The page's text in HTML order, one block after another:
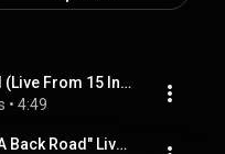
Body Like A Backroad (Live From 15 In A 30 Tour) (Official Audio)
• 4:49
Sam Hunt "Body Like A Back Road" Live @ PNC Arts Center